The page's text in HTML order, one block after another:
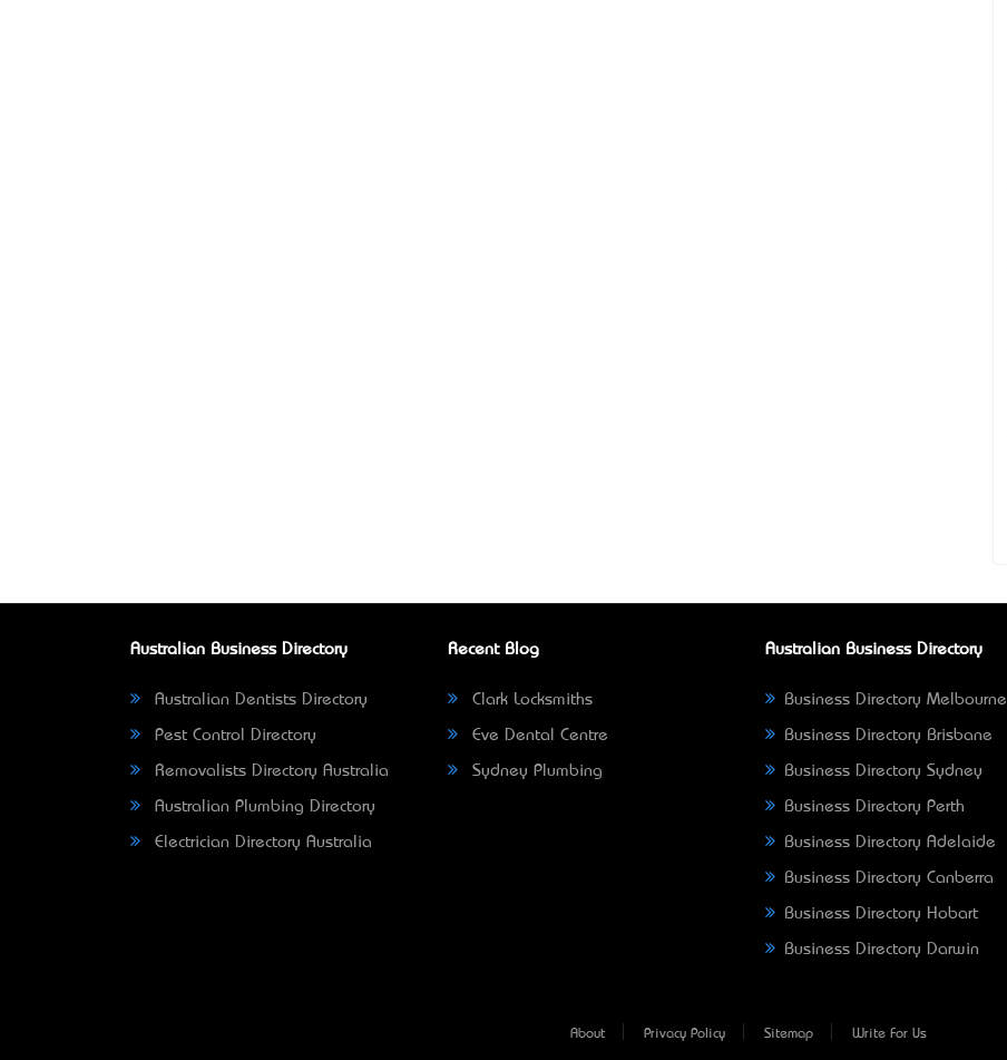
Australian Business Directory
Australian Dentists Directory
Pest Control Directory
Removalists Directory Australia
Australian Plumbing Directory
Electrician Directory Australia
Recent Blog
Clark Locksmiths
Eve Dental Centre
Sydney Plumbing
Australian Business Directory
Business Directory Melbourne
Business Directory Brisbane
Business Directory Sydney
Business Directory Perth
Business Directory Adelaide
Business Directory Canberra
Business Directory Hobart
Business Directory Darwin
About Privacy Policy Sitemap Write For Us